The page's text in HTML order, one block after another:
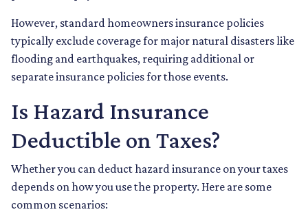
However, standard homeowners insurance policies
typically exclude coverage for major natural disasters like
flooding and earthquakes, requiring additional or
separate insurance policies for those events.
Is Hazard Insurance
Deductible on Taxes?
Whether you can deduct hazard insurance on your taxes
depends on how you use the property. Here are some
common scenarios: